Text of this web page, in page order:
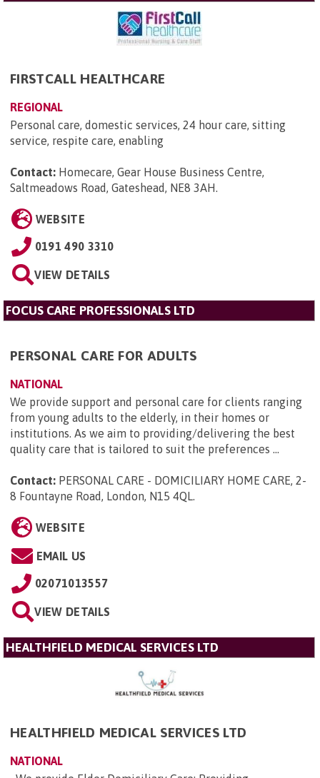
FIRSTCALL HEALTHCARE
REGIONAL
Personal care, domestic services, 24 hour care, sitting
service, respite care, enabling
Contact: Homecare, Gear House Business Centre,
Saltmeadows Road, Gateshead, NE8 3AH.
WEBSITE
0191 490 3310
VIEW DETAILS
FOCUS CARE PROFESSIONALS LTD
PERSONAL CARE FOR ADULTS
NATIONAL
We provide support and personal care for clients ranging
from young adults to the elderly, in their homes or
institutions. As we aim to providing/delivering the best
quality care that is tailored to suit the preferences ...
Contact: PERSONAL CARE - DOMICILIARY HOME CARE, 2-
8 Fountayne Road, London, N15 4QL.
WEBSITE
EMAIL US
02071013557
VIEW DETAILS
HEALTHFIELD MEDICAL SERVICES LTD
HEALTHFIELD MEDICAL SERVICES LTD
NATIONAL